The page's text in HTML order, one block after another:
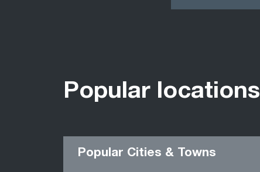
Popular locations
Popular Cities & Towns